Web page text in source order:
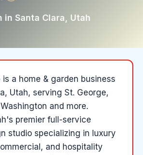
in Santa Clara , Utah
is a home & garden business
, Utah, serving St. George,
and more.
premier full-service
studio specializing in luxury
and hospitality